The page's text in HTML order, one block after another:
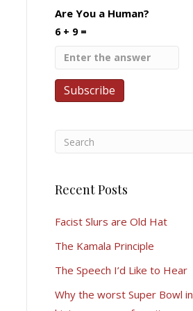
Are You a Human?
6 + 9 =
Recent Posts
Facist Slurs are Old Hat
The Kamala Principle
The Speech I’d Like to Hear
Why the worst Super Bowl in